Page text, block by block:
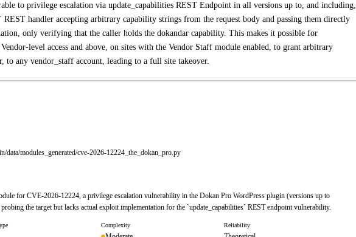
to privilege escalation via update_capabilities REST Endpoint in all versions up to, and including,
handler accepting arbitrary capability strings from the request body and passing them directly
only verifying that the caller holds the dokandar capability. This makes it possible for
level access and above, on sites with the Vendor Staff module enabled, to grant arbitrary
to any vendor_staff account, leading to a full site takeover.
modules_generated/cve-2026-12224_the_dokan_pro.py
for CVE-2026-12224, a privilege escalation vulnerability in the Dokan Pro WordPress plugin (versions up to
the target but lacks actual exploit implementation for the `update_capabilities` REST endpoint vulnerability.
Complexity Reliability